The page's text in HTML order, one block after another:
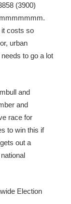
(3900)
costs so
urban
to go a lot
and
and
race for
to win this if
out a
Election